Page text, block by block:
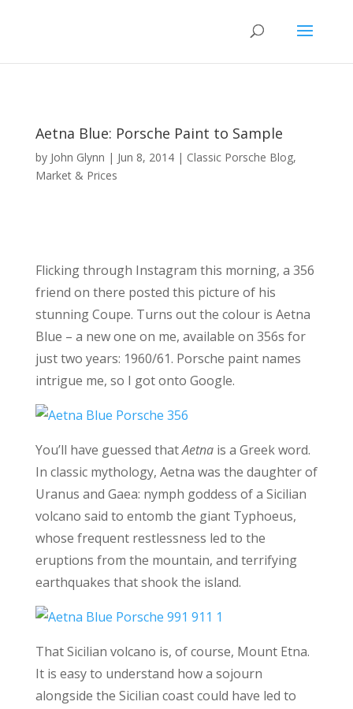
Aetna Blue: Porsche Paint to Sample
by John Glynn | Jun 8, 2014| Classic Porsche Blog,
Market & Prices
Flicking through Instagram this morning, a 356
friend on there posted this picture of his
stunning Coupe. Turns out the colour is Aetna
Blue – a new one on me, available on 356s for
just two years: 1960/61. Porsche paint names
intrigue me, so I got onto Google.
You’ll have guessed thatAetnais a Greek word.
In classic mythology, Aetna was the daughter of
Uranus and Gaea: nymph goddess of a Sicilian
volcano said to entomb the giant Typhoeus,
whose frequent restlessness led to the
eruptions from the mountain, and terrifying
earthquakes that shook the island.
That Sicilian volcano is, of course, Mount Etna.
It is easy to understand how a sojourn
alongside the Sicilian coast could have led to